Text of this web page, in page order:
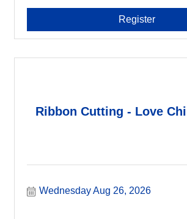
Register
Ribbon Cutting - Love
Wednesday Aug 26, 2026